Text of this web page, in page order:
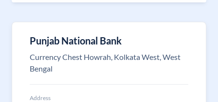
Punjab National Bank
Currency Chest Howrah, Kolkata West, West
Bengal
Address